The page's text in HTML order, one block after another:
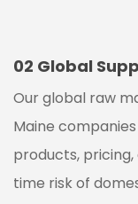
02 Global
Our global raw
Maine
products,
time risk of